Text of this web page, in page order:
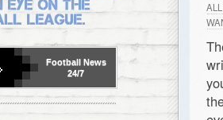
Football News
24/7